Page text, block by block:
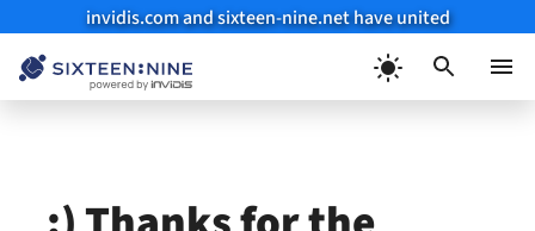
invidis.com and sixteen-nine.net have united